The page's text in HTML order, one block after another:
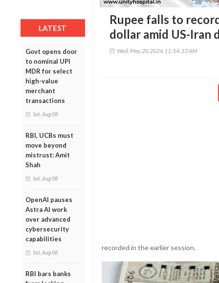
LATEST
Govt opens door
to nominal UPI
MDR for select
high-value
merchant
transactions
Sat, Aug 08
RBI, UCBs must
move beyond
mistrust: Amit
Shah
Sat, Aug 08
OpenAI pauses
Astra AI work
over advanced
cybersecurity
capabilities
Sat, Aug 08
RBI bars banks
Rupee falls to
dollar amid US-Iran
Wed, May 20 2026 11:54:33 AM
recorded in the earlier session.